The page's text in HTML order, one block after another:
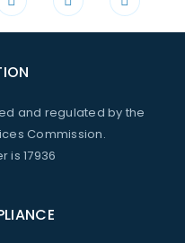
and regulated by the
Commission.
is 17936